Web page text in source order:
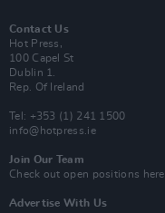
Contact Us
Hot Press,
100 Capel St
Dublin 1.
Rep. Of Ireland
Tel: +353 (1) 241 1500
info@hotpress.ie
Join Our Team
Check out open positions here
Advertise With Us